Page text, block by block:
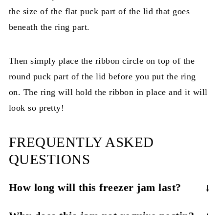
the size of the flat puck part of the lid that goes
beneath the ring part.
Then simply place the ribbon circle on top of the
round puck part of the lid before you put the ring
on. The ring will hold the ribbon in place and it will
look so pretty!
FREQUENTLY ASKED
QUESTIONS
How long will this freezer jam last?